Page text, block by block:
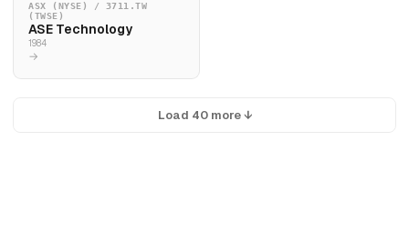
ASX (NYSE) / 3711.TW
(TWSE)
ASE Technology
1984
→
Load 40 more ↓